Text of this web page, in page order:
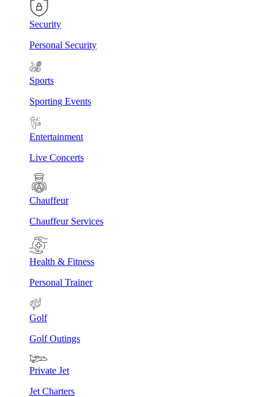
Security
Personal Security
Sports
Sporting Events
Entertainment
Live Concerts
Chauffeur
Chauffeur Services
Health & Fitness
Personal Trainer
Golf
Golf Outings
Private Jet
Jet Charters